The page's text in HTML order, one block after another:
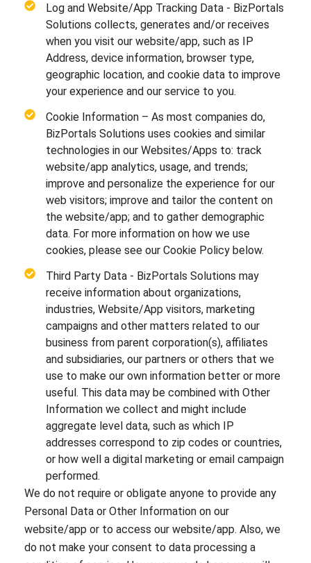
Log and Website/App Tracking Data - BizPortals
Solutions collects, generates and/or receives
when you visit our website/app, such as IP
Address, device information, browser type,
geographic location, and cookie data to improve
your experience and our service to you.
Cookie Information – As most companies do,
BizPortals Solutions uses cookies and similar
technologies in our Websites/Apps to: track
website/app analytics, usage, and trends;
improve and personalize the experience for our
web visitors; improve and tailor the content on
the website/app; and to gather demographic
data. For more information on how we use
cookies, please see our Cookie Policy below.
Third Party Data - BizPortals Solutions may
receive information about organizations,
industries, Website/App visitors, marketing
campaigns and other matters related to our
business from parent corporation(s), affiliates
and subsidiaries, our partners or others that we
use to make our own information better or more
useful. This data may be combined with Other
Information we collect and might include
aggregate level data, such as which IP
addresses correspond to zip codes or countries,
or how well a digital marketing or email campaign
performed.
We do not require or obligate anyone to provide any
Personal Data or Other Information on our
website/app or to access our website/app. Also, we
do not make your consent to data processing a